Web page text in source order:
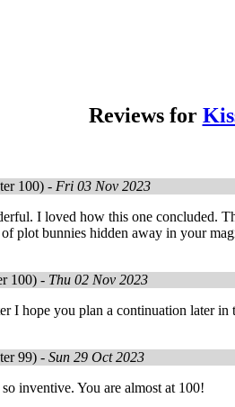
Reviews for
100) - Fri 03 Nov 2023
I loved how this one concluded.
of plot bunnies hidden away in your
100) - Thu 02 Nov 2023
I hope you plan a continuation later
99) - Sun 29 Oct 2023
inventive. You are almost at 100!